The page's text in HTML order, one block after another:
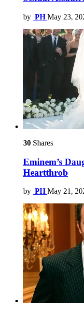
by PH May 23,
30 Shares
Eminem’s
Heartthrob
by PH May 21,